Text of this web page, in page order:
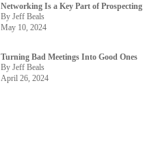
Networking Is a Key Part of Prospecting
By Jeff Beals
May 10, 2024
Turning Bad Meetings Into Good Ones
By Jeff Beals
April 26, 2024